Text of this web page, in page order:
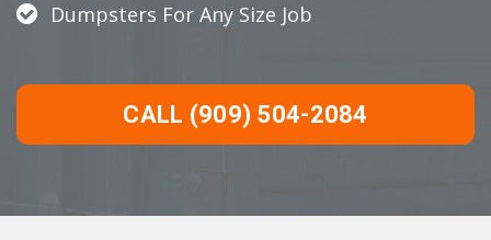
Dumpsters For Any Size Job
CALL (909) 504-2084